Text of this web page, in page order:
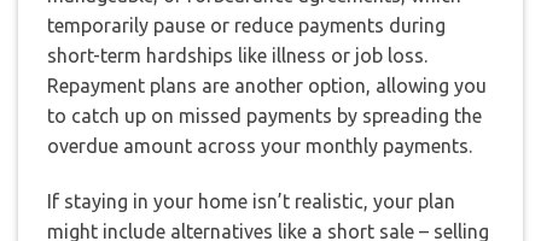
temporarily pause or reduce payments during
short-term hardships like illness or job loss.
Repayment plans are another option, allowing you
to catch up on missed payments by spreading the
overdue amount across your monthly payments.
If staying in your home isn’t realistic, your plan
might include alternatives like a short sale – selling